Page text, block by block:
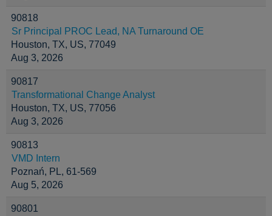
90818
Sr Principal PROC Lead, NA Turnaround OE
Houston, TX, US, 77049
Aug 3, 2026
90817
Transformational Change Analyst
Houston, TX, US, 77056
Aug 3, 2026
90813
VMD Intern
Poznań, PL, 61-569
Aug 5, 2026
90801